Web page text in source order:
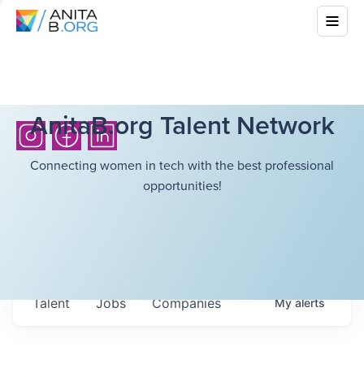
AnitaB.org Talent Network
Connecting women in tech with the best professional
opportunities!
Jobs Companies
Talent Myalerts